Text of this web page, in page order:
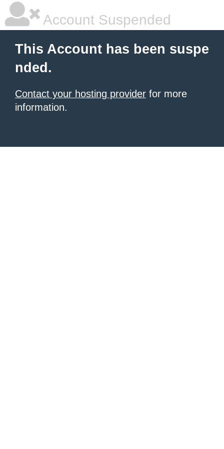
Account Suspended
This Account has been suspe
nded.
Contact your hosting provider for more
information.